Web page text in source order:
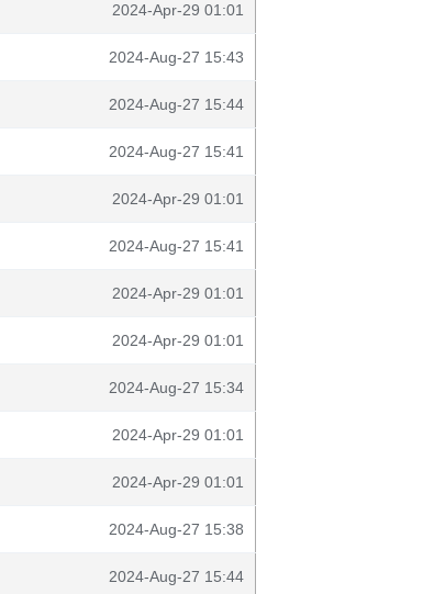
2024-Apr-29 01:01
2024-Aug-27 15:43
2024-Aug-27 15:44
2024-Aug-27 15:41
2024-Apr-29 01:01
2024-Aug-27 15:41
2024-Apr-29 01:01
2024-Apr-29 01:01
2024-Aug-27 15:34
2024-Apr-29 01:01
2024-Apr-29 01:01
2024-Aug-27 15:38
2024-Aug-27 15:44